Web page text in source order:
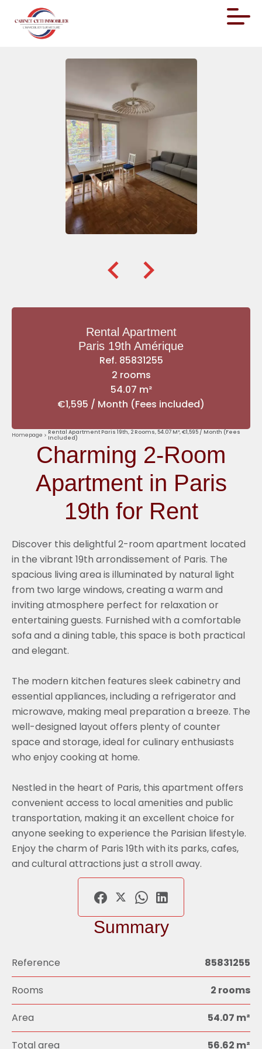
Rental Apartment
Paris 19th Amérique
Ref. 85831255
2 rooms
54.07 m²
€1,595 / Month (Fees included)
Homepage
Rental Apartment Paris 19th, 2 Rooms, 54.07 M², €1,595 / Month (Fees
Included)
Charming 2-Room
Apartment in Paris
19th for Rent
Discover this delightful 2-room apartment located
in the vibrant 19th arrondissement of Paris. The
spacious living area is illuminated by natural light
from two large windows, creating a warm and
inviting atmosphere perfect for relaxation or
entertaining guests. Furnished with a comfortable
sofa and a dining table, this space is both practical
and elegant.
The modern kitchen features sleek cabinetry and
essential appliances, including a refrigerator and
microwave, making meal preparation a breeze. The
well-designed layout offers plenty of counter
space and storage, ideal for culinary enthusiasts
who enjoy cooking at home.
Nestled in the heart of Paris, this apartment offers
convenient access to local amenities and public
transportation, making it an excellent choice for
anyone seeking to experience the Parisian lifestyle.
Enjoy the charm of Paris 19th with its parks, cafes,
and cultural attractions just a stroll away.
Summary
Reference 85831255
Rooms 2 rooms
Area 54.07 m²
Total area 56.62 m²